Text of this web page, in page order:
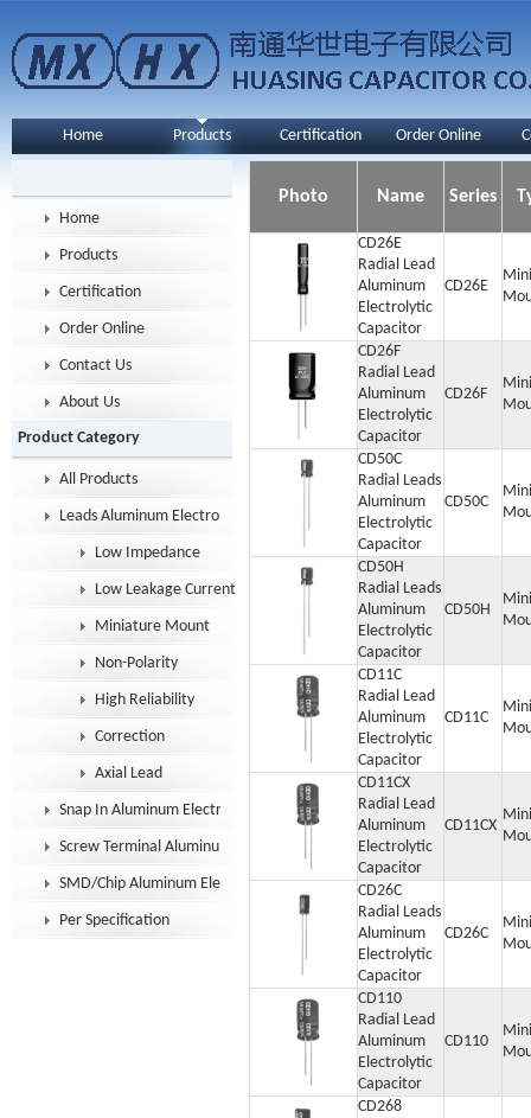
Home Products Certification Order Online
Home
Products
Certification
Order Online
Contact Us
About Us
Product Category
All Products
Leads Aluminum Electrolytic Capacitor
Low Impedance
Low Leakage Current
Miniature Mount
Non-Polarity
High Reliability
Correction
Axial Lead
Snap In Aluminum Electrolytic Capacitor
Screw Terminal Aluminum Electrolytic Capacitor
SMD/Chip Aluminum Electrolytic Capacitor
Per Specification
Photo Name Series
CD26E
Radial Lead
Aluminum
Electrolytic
Capacitor
CD26E
CD26F
Radial Lead
Aluminum
Electrolytic
Capacitor
CD26F
CD50C
Radial Leads
Aluminum
Electrolytic
Capacitor
CD50C
CD50H
Radial Leads
Aluminum
Electrolytic
Capacitor
CD50H
CD11C
Radial Lead
Aluminum
Electrolytic
Capacitor
CD11C
CD11CX
Radial Lead
Aluminum
Electrolytic
Capacitor
CD11CX
CD26C
Radial Leads
Aluminum
Electrolytic
Capacitor
CD26C
CD110
Radial Lead
Aluminum
Electrolytic
Capacitor
CD110
CD268